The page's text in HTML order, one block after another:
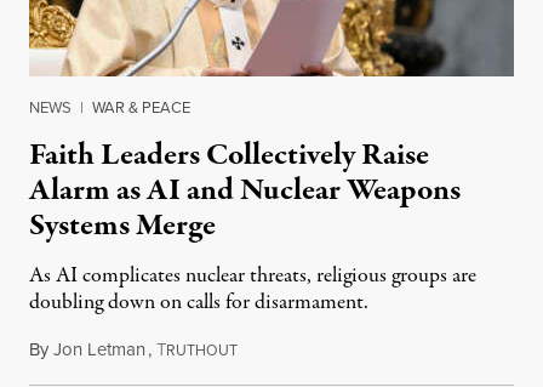
NEWS | WAR & PEACE
Faith Leaders Collectively Raise
Alarm as AI and Nuclear Weapons
Systems Merge
As AI complicates nuclear threats, religious groups are
doubling down on calls for disarmament.
ByJon Letman,TRUTHOUTAugust 5, 2026